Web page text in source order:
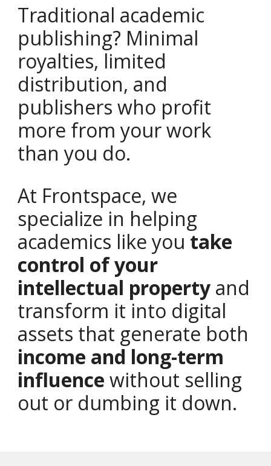
Traditional academic
publishing? Minimal
royalties, limited
distribution, and
publishers who profit
more from your work
than you do.
At Frontspace, we
specialize in helping
academics like you take
control of your
intellectual property and
transform it into digital
assets that generate both
income and long-term
influence without selling
out or dumbing it down.